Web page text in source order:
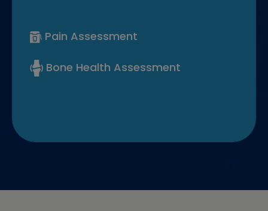
Pain Assessment
Bone Health Assessment